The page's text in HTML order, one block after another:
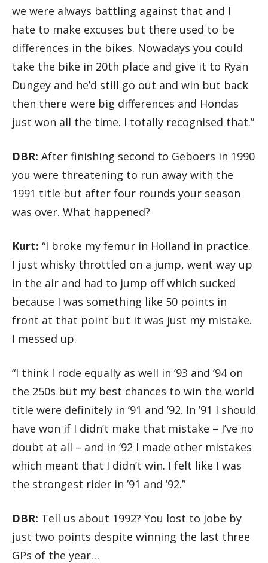
we were always battling against that and I
hate to make excuses but there used to be
differences in the bikes. Nowadays you could
take the bike in 20th place and give it to Ryan
Dungey and he’d still go out and win but back
then there were big differences and Hondas
just won all the time. I totally recognised that.”
DBR: After finishing second to Geboers in 1990
you were threatening to run away with the
1991 title but after four rounds your season
was over. What happened?
Kurt: “I broke my femur in Holland in practice.
I just whisky throttled on a jump, went way up
in the air and had to jump off which sucked
because I was something like 50 points in
front at that point but it was just my mistake.
I messed up.
“I think I rode equally as well in ’93 and ’94 on
the 250s but my best chances to win the world
title were definitely in ’91 and ’92. In ’91 I should
have won if I didn’t make that mistake – I’ve no
doubt at all – and in ’92 I made other mistakes
which meant that I didn’t win. I felt like I was
the strongest rider in ’91 and ’92.”
DBR: Tell us about 1992? You lost to Jobe by
just two points despite winning the last three
GPs of the year…